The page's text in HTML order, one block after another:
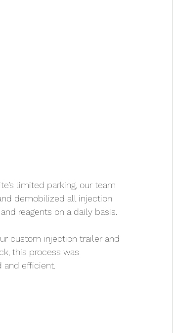
limited parking, our team
demobilized all injection
reagents on a daily basis.
custom injection trailer and
this process was
and efficient.